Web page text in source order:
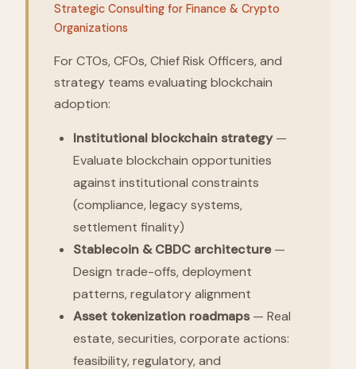
Strategic Consulting for Finance & Crypto
Organizations
For CTOs, CFOs, Chief Risk Officers, and
strategy teams evaluating blockchain
adoption:
Institutional blockchain strategy—
Evaluate blockchain opportunities
against institutional constraints
(compliance, legacy systems,
settlement finality)
Stablecoin & CBDC architecture—
Design trade-offs, deployment
patterns, regulatory alignment
Asset tokenization roadmaps— Real
estate, securities, corporate actions:
feasibility, regulatory, and